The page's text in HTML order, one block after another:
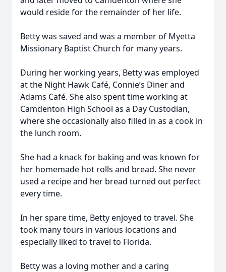
would reside for the remainder of her life.
Betty was saved and was a member of Myetta
Missionary Baptist Church for many years.
During her working years, Betty was employed
at the Night Hawk Café, Connie’s Diner and
Adams Café. She also spent time working at
Camdenton High School as a Day Custodian,
where she occasionally also filled in as a cook in
the lunch room.
She had a knack for baking and was known for
her homemade hot rolls and bread. She never
used a recipe and her bread turned out perfect
every time.
In her spare time, Betty enjoyed to travel. She
took many tours in various locations and
especially liked to travel to Florida.
Betty was a loving mother and a caring